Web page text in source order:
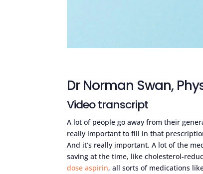
Dr Norman Swan,
Video transcript
A lot of people go away from their
really important to fill in that
And it’s really important. A lot of the
saving at the time, like cholesterol-
dose aspirin, all sorts of medications